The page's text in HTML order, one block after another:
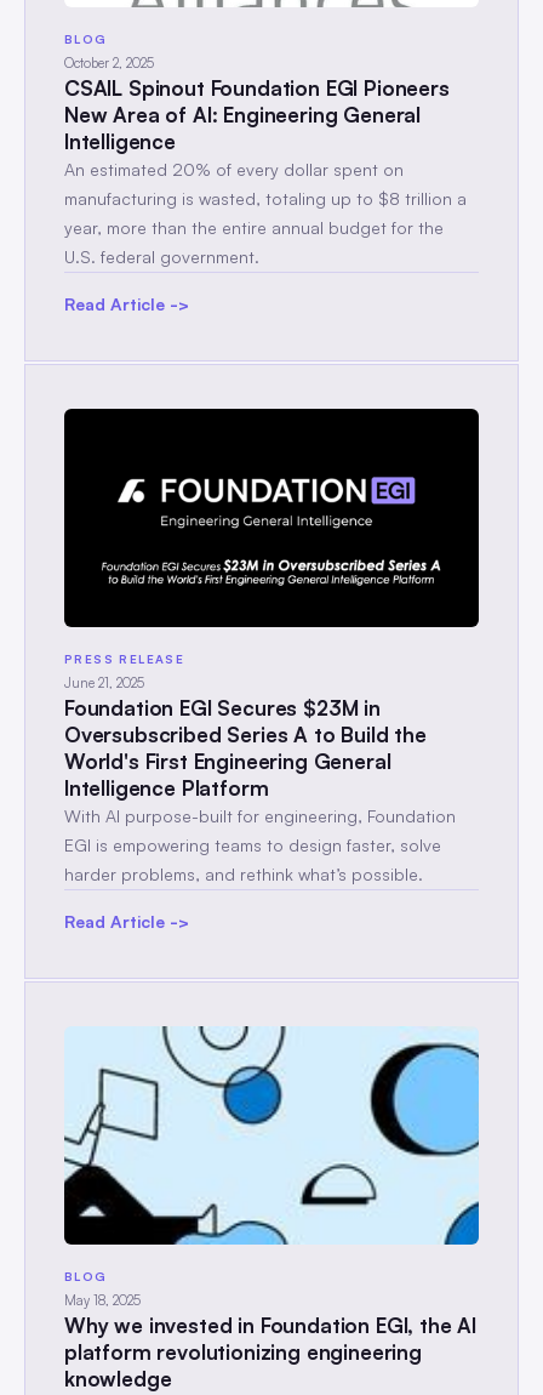
BLOG
October 2, 2025
CSAIL Spinout Foundation EGI Pioneers
New Area of AI: Engineering General
Intelligence
An estimated 20% of every dollar spent on
manufacturing is wasted, totaling up to $8 trillion a
year, more than the entire annual budget for the
U.S. federal government.
Read Article ->
PRESS RELEASE
June 21, 2025
Foundation EGI Secures $23M in
Oversubscribed Series A to Build the
World's First Engineering General
Intelligence Platform
With AI purpose-built for engineering, Foundation
EGI is empowering teams to design faster, solve
harder problems, and rethink what’s possible.
Read Article ->
BLOG
May 18, 2025
Why we invested in Foundation EGI, the AI
platform revolutionizing engineering
knowledge